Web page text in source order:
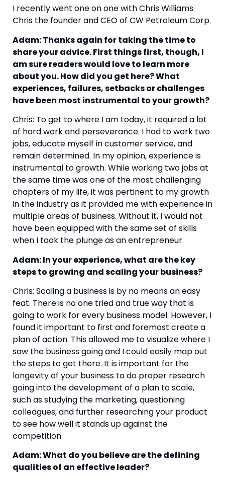
I recently went one on one with Chris Williams.
Chris the founder and CEO of CW Petroleum Corp.
Adam: Thanks again for taking the time to
share your advice. First things first, though, I
am sure readers would love to learn more
about you. How did you get here? What
experiences, failures, setbacks or challenges
have been most instrumental to your growth?
Chris: To get to where I am today, it required a lot
of hard work and perseverance. I had to work two
jobs, educate myself in customer service, and
remain determined. In my opinion, experience is
instrumental to growth. While working two jobs at
the same time was one of the most challenging
chapters of my life, it was pertinent to my growth
in the industry as it provided me with experience in
multiple areas of business. Without it, I would not
have been equipped with the same set of skills
when I took the plunge as an entrepreneur.
Adam: In your experience, what are the key
steps to growing and scaling your business?
Chris: Scaling a business is by no means an easy
feat. There is no one tried and true way that is
going to work for every business model. However, I
found it important to first and foremost create a
plan of action. This allowed me to visualize where I
saw the business going and I could easily map out
the steps to get there. It is important for the
longevity of your business to do proper research
going into the development of a plan to scale,
such as studying the marketing, questioning
colleagues, and further researching your product
to see how well it stands up against the
competition.
Adam: What do you believe are the defining
qualities of an effective leader?